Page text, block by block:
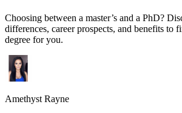
Choosing between a master’s and a PhD?
differences, career prospects, and benefits to
degree for you.
Amethyst Rayne